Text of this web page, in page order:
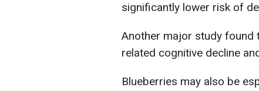
significantly lower risk of
Another major study found
related cognitive decline
Blueberries may also be